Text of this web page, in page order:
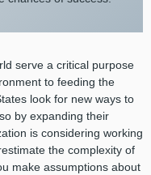
serve a critical purpose
to feeding the
look for new ways to
by expanding their
is considering working
the complexity of
make assumptions about